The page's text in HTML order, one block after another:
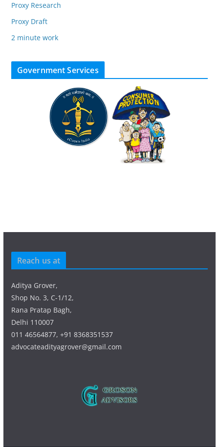
Proxy Research
Proxy Draft
2 minute work
Government Services
Reach us at
Aditya Grover,
Shop No. 3, C-1/12,
Rana Pratap Bagh,
Delhi 110007
011 46564877, +91 8368351537
advocateadityagrover@gmail.com